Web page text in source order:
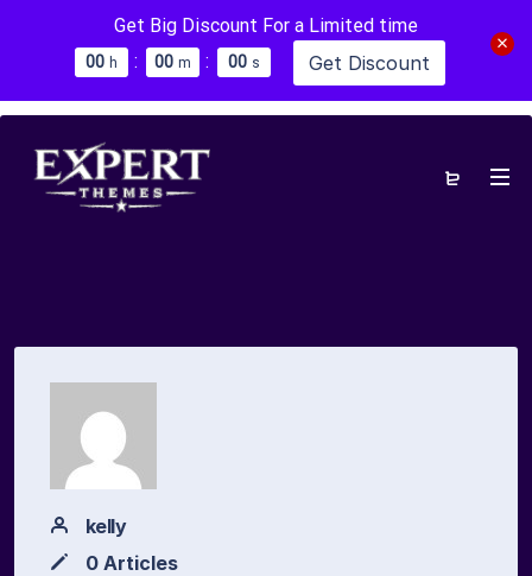
Get Big Discount For a Limited time
00 h : 00 m : 00 s Get Discount
kelly
0 Articles